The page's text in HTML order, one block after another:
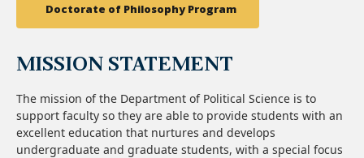
Doctorate of Philosophy Program
MISSION STATEMENT
The mission of the Department of Political Science is to
support faculty so they are able to provide students with an
excellent education that nurtures and develops
undergraduate and graduate students, with a special focus